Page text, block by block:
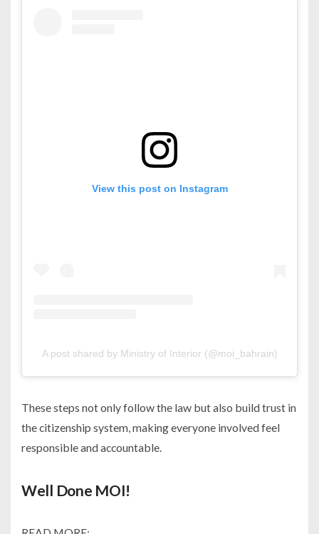
View this post on Instagram
A post shared by Ministry of Interior (@moi_bahrain)
These steps not only follow the law but also build trust in
the citizenship system, making everyone involved feel
responsible and accountable.
Well Done MOI!